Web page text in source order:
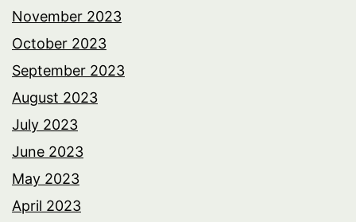
November 2023
October 2023
September 2023
August 2023
July 2023
June 2023
May 2023
April 2023